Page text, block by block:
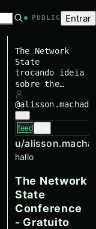
PUBLIC Entrar
The Network
State
trocando ideia
sobre the
network state
@alisson.machado
feed
u/
hallo
The Network
State
Conference
- Gratuito